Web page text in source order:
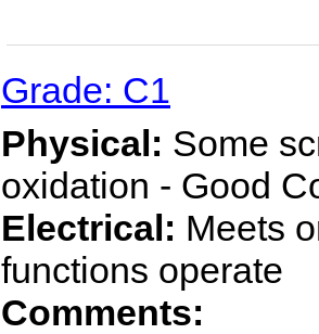
Grade: C1
Physical: Some
oxidation - Good
Electrical: Meets
functions operate
Comments: